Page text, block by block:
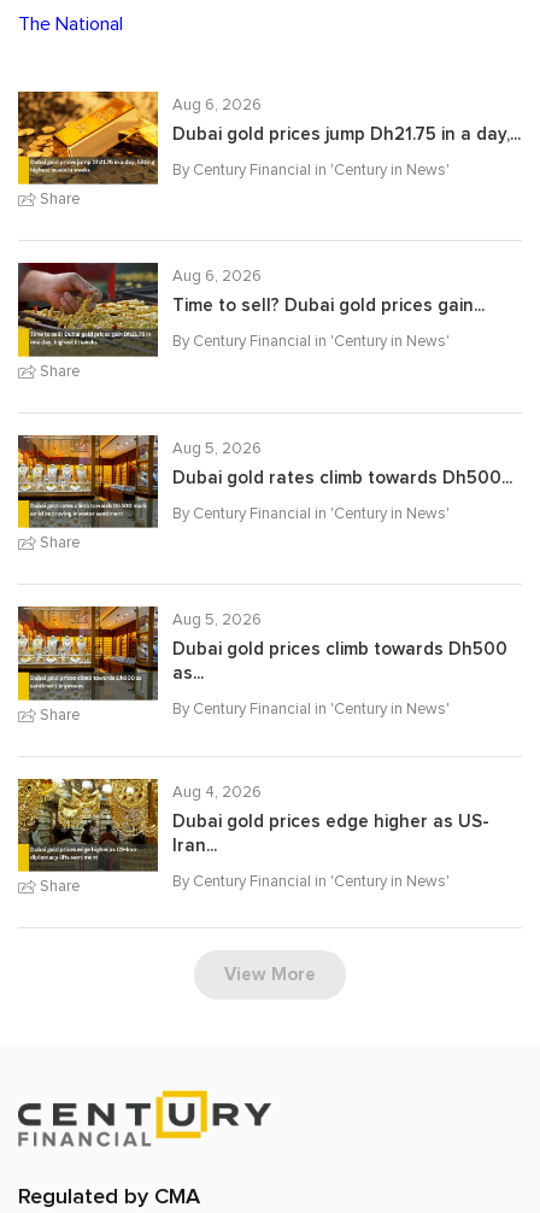
The National
Share
Aug 6, 2026
Dubai gold prices jump Dh21.75 in a day,...
By Century Financial in 'Century in News'
Share
Aug 6, 2026
Time to sell? Dubai gold prices gain...
By Century Financial in 'Century in News'
Share
Aug 5, 2026
Dubai gold rates climb towards Dh500...
By Century Financial in 'Century in News'
Share
Aug 5, 2026
Dubai gold prices climb towards Dh500
as...
By Century Financial in 'Century in News'
Share
Aug 4, 2026
Dubai gold prices edge higher as US-
Iran...
By Century Financial in 'Century in News'
View More
Regulated by CMA